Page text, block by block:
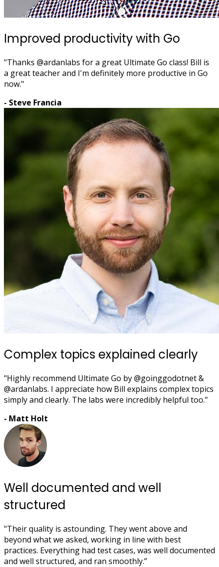
Improved productivity with Go
"Thanks @ardanlabs for a great Ultimate Go class! Bill is
a great teacher and I'm definitely more productive in Go
now."
- Steve Francia
Complex topics explained clearly
"Highly recommend Ultimate Go by @goinggodotnet &
@ardanlabs. I appreciate how Bill explains complex topics
simply and clearly. The labs were incredibly helpful too."
- Matt Holt
Well documented and well
structured
"Their quality is astounding. They went above and
beyond what we asked, working in line with best
practices. Everything had test cases, was well documented
and well structured, and ran smoothly.”